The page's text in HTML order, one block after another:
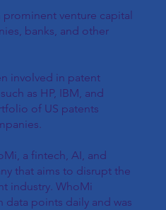
venture capital
banks, and other
involved in patent
as HP, IBM, and
of US patents
a fintech, AI, and
that aims to disrupt the
industry. WhoMi
data points daily and was